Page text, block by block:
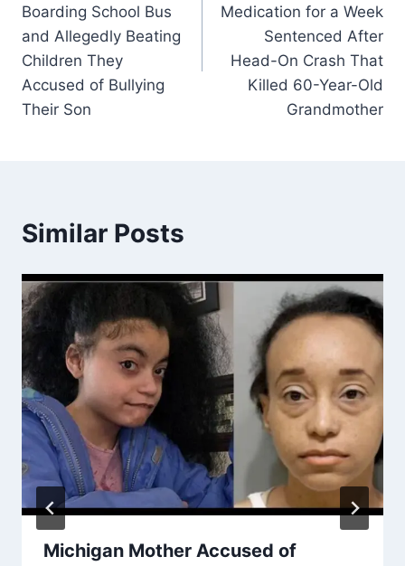
Boarding School Bus
and Allegedly Beating
Children They
Accused of Bullying
Their Son
Medication for a Week
Sentenced After
Head-On Crash That
Killed 60-Year-Old
Grandmother
Similar Posts
Michigan Mother Accused of